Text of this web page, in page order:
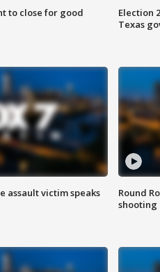
to close for good
Election
Texas
assault victim speaks
Round
shooting